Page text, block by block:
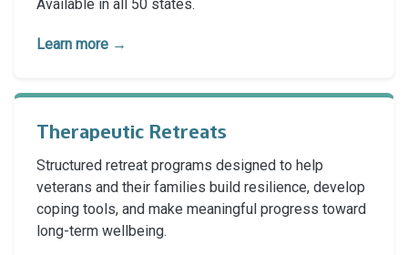
Available in all 50 states.
Learn more →
Therapeutic Retreats
Structured retreat programs designed to help
veterans and their families build resilience, develop
coping tools, and make meaningful progress toward
long-term wellbeing.